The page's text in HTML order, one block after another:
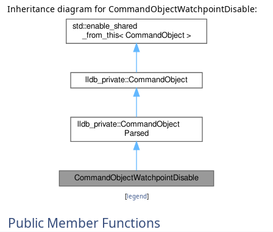
Inheritance diagram for CommandObjectWatchpointDisable:
[legend]
Public Member Functions